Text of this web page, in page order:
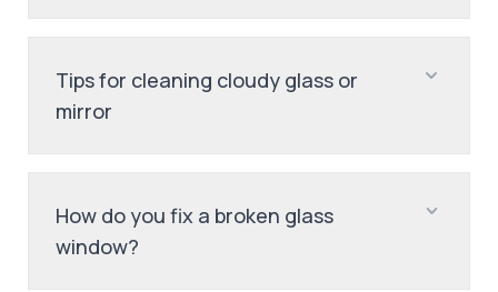
Tips for cleaning cloudy glass or
mirror
How do you fix a broken glass
window?